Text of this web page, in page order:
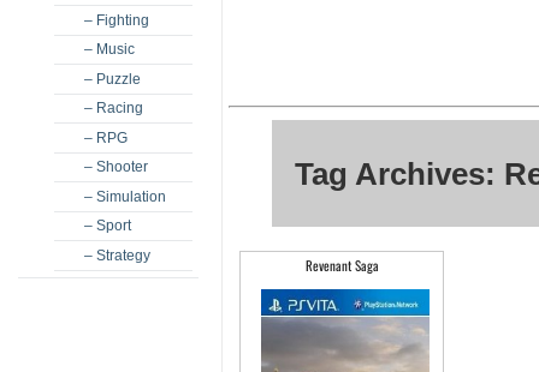
– Fighting
– Music
– Puzzle
– Racing
– RPG
– Shooter
– Simulation
– Sport
– Strategy
Tag Archives:
Revenant Saga